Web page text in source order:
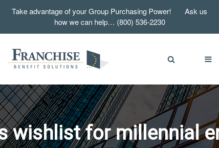
Take advantage of your Group Purchasing Power! Ask us
how we can help… (800) 536-2230
wishlist for millennial